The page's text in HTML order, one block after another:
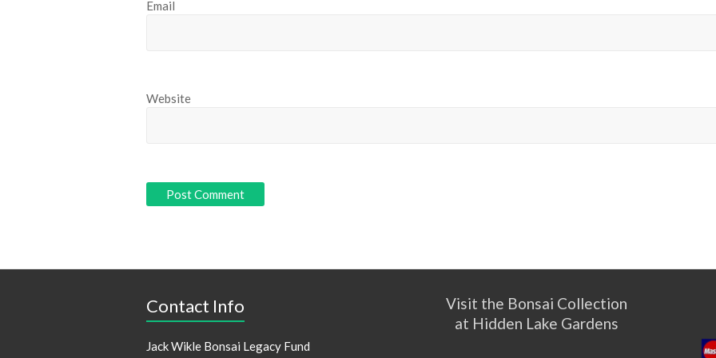
Email
Website
Contact Info
Jack Wikle Bonsai Legacy Fund
Visit the Bonsai Collection
at Hidden Lake Gardens